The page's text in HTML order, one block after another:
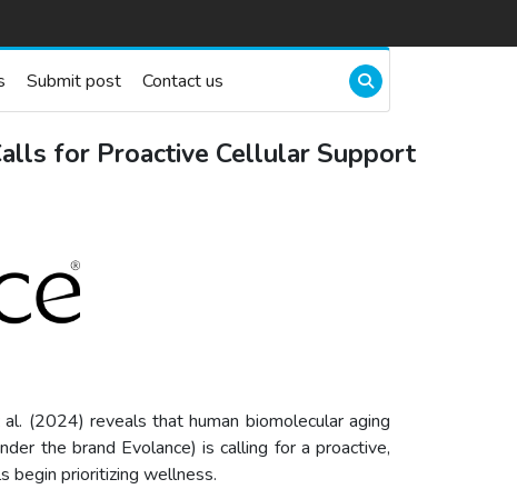
Submit post Contact us
for Proactive Cellular Support
(2024) reveals that human biomolecular aging
the brand Evolance) is calling for a proactive,
begin prioritizing wellness.